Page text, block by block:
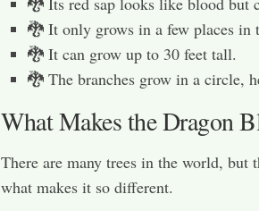
🐉 It only grows in a few places in
🐉 It can grow up to 30 feet tall.
🐉 The branches grow in a circle,
What Makes the Dragon
There are many trees in the world, but
what makes it so different.